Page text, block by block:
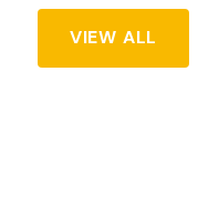
VIEW ALL